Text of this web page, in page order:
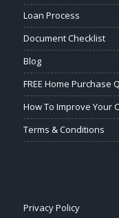
Loan Process
Document Checklist
Blog
FREE Home Purchase
How To Improve Your
Terms & Conditions
Privacy Policy